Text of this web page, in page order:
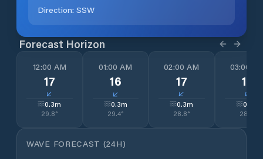
Direction: SSW
Forecast Horizon
12:00 AM
17
↓
0.3m
29.8°
01:00 AM
16
↓
0.3m
29.4°
02:00 AM
17
↓
0.3m
28.8°
03:00
17
↓
0.3
28.4
WAVE FORECAST (24H)